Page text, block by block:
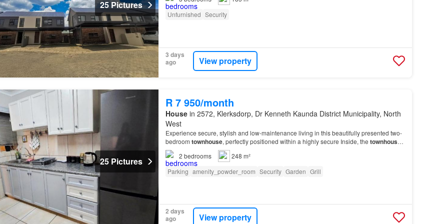
25 Pictures
Unfurnished Security
3 days
ago
View property
25 Pictures
R 7 950/month
Housein 2572, Klerksdorp, Dr Kenneth Kaunda District Municipality, North
West
Experience secure, stylish and low-maintenance living in this beautifully presented two-
bedroom townhouse, perfectly positioned within a highly secure Inside, the townhouse
is fully tiled throughout for easy upkeep and timele…
2 bedrooms
248 m²
Parking amenity_powder_room Security Garden Grill
2 days
ago
View property